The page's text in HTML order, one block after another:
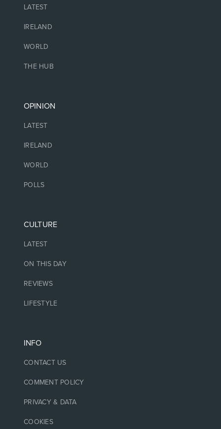
LATEST
IRELAND
WORLD
THE HUB
OPINION
LATEST
IRELAND
WORLD
POLLS
CULTURE
LATEST
ON THIS DAY
REVIEWS
LIFESTYLE
INFO
CONTACT US
COMMENT POLICY
PRIVACY & DATA
COOKIES